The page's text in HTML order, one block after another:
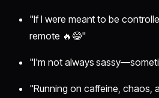
"If I were meant to be
remote 🔥😂"
"I'm not always
"Running on caffeine, chaos,